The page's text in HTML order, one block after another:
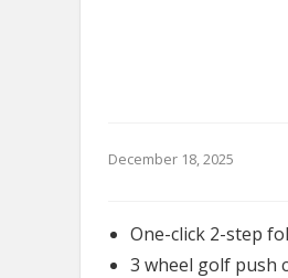
December 18, 2025
One-click 2-step
3 wheel golf push